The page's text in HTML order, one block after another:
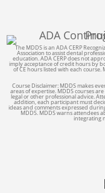
The MDDS is an ADA CERP
Association to assist dental
education. ADA CERP does not
imply acceptance of credit hours by
of CE hours listed with each
Course Disclaimer: MDDS makes
areas of expertise. MDDS courses
legal or other professional advice.
addition, each participant must
ideas and comments expressed
MDDS. MDDS warns attendees
integrating